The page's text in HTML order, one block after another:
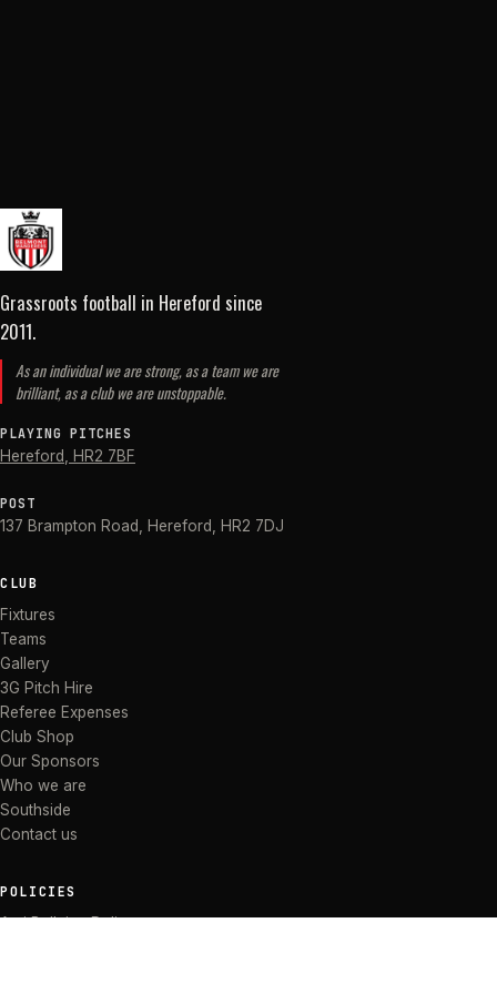
Grassroots football in Hereford since
2011.
As an individual we are strong, as a team we are
brilliant, as a club we are unstoppable.
PLAYING PITCHES
Hereford HR2 7BF
POST
137 Brampton Road Hereford HR2 7DJ
CLUB
Fixtures
Teams
Gallery
3G Pitch Hire
Referee Expenses
Club Shop
Our Sponsors
Who we are
Southside
Contact us
POLICIES
Anti Bullying Policy